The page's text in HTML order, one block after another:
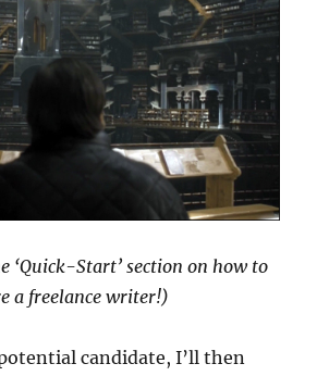
‘Quick-Start’ section on how to
a freelance writer!)
candidate, I’ll then